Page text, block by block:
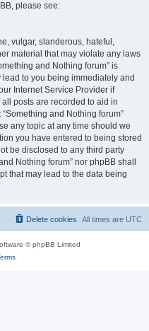
please see:
vulgar, slanderous, hateful,
material that may violate any laws
and Nothing forum” is
to you being immediately and
Internet Service Provider if
posts are recorded to aid in
and Nothing forum”
any topic at any time should we
you have entered to being stored
be disclosed to any third party
Nothing forum” nor phpBB shall
that may lead to the data being
All times are UTC
Delete cookies
© phpBB Limited